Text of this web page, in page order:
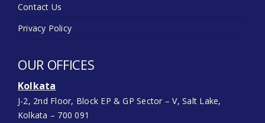
Contact Us
Privacy Policy
OUR OFFICES
Kolkata
J-2, 2nd Floor, Block EP & GP Sector – V, Salt Lake,
Kolkata – 700 091